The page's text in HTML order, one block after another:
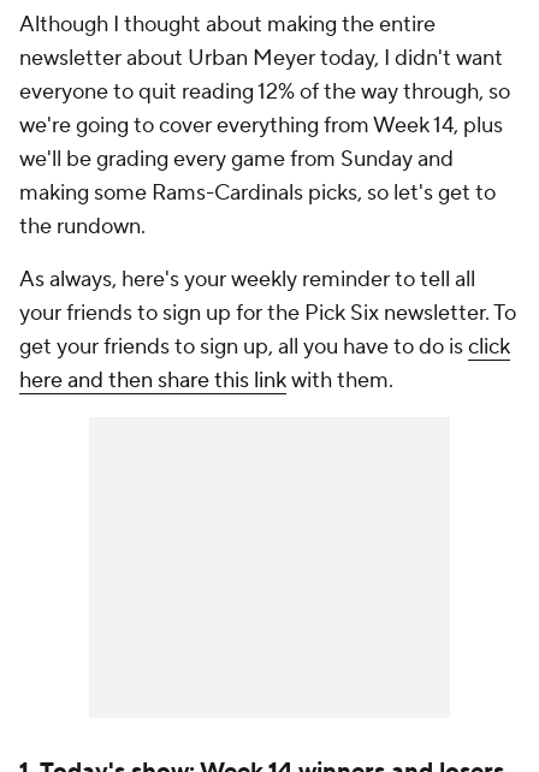
Although I thought about making the entire
newsletter about Urban Meyer today, I didn't want
everyone to quit reading 12% of the way through, so
we're going to cover everything from Week 14, plus
we'll be grading every game from Sunday and
making some Rams-Cardinals picks, so let's get to
the rundown.
As always, here's your weekly reminder to tell all
your friends to sign up for the Pick Six newsletter. To
get your friends to sign up, all you have to do isclick
here and then share this linkwith them.